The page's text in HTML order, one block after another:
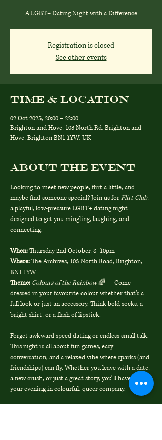
A LGBT+ Dating Night with a Difference
Registration is closed
See other events
Time & Location
02 Oct 2025, 20:00 – 22:00
Brighton and Hove, 103 North Rd, Brighton and
Hove, Brighton BN1 1YW, UK
About the event
Looking to meet new people, flirt a little, and
maybe find someone special? Join us for Flirt Club,
a playful, low-pressure LGBT+ dating night
designed to get you mingling, laughing, and
connecting.
When: Thursday 2nd October, 8–10pm
Where: The Archives, 103 North Road, Brighton,
BN1 1YW
Theme: Colours of the Rainbow 🌈 — Come
dressed in your favourite colour whether that’s a
full look or just an accessory. Think bold socks, a
bright shirt, or a flash of lipstick.
Forget awkward speed dating or endless small talk.
This night is all about fun games, easy
conversation, and a relaxed vibe where sparks (and
friendships) can fly. Whether you leave with a date,
a new crush, or just a great story, you’ll have spent
your evening in colourful, queer company.